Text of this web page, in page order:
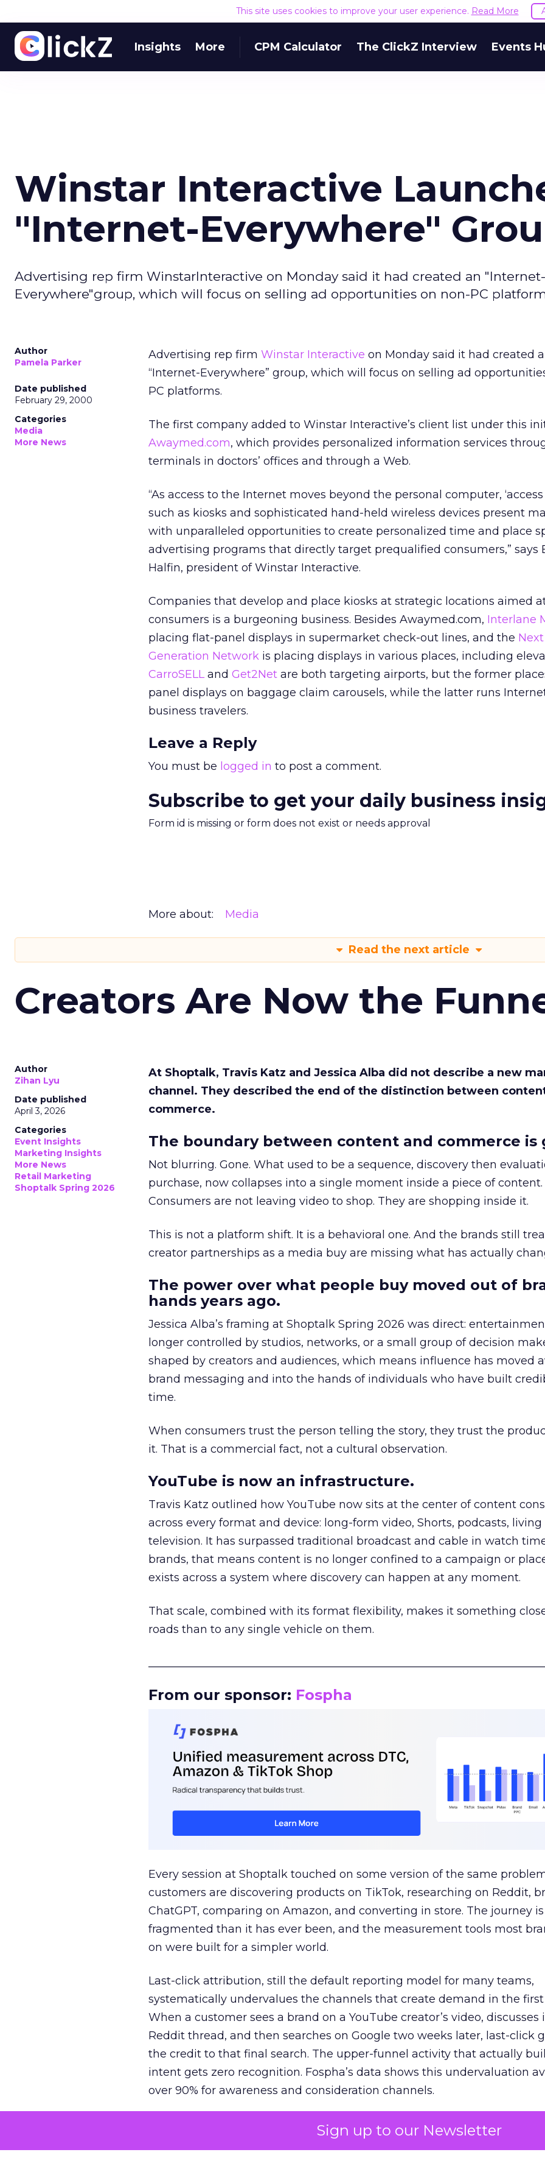
Sign up to our Newsletter
This site uses cookies to improve your user experience. Read More
Insights More CPM Calculator The ClickZ Interview Events
Winstar Interactive
"Internet-Everywhere"
Advertising rep firm WinstarInteractive on Monday said it had created an "Internet-
Everywhere"group, which will focus on selling ad opportunities on non-PC
Author
Pamela Parker
Date published
February 29, 2000
Categories
Media
More News
Advertising rep firm Winstar Interactive on Monday said it had created
“Internet-Everywhere” group, which will focus on selling ad
PC platforms.
The first company added to Winstar Interactive’s client list under this
Awaymed.com, which provides personalized information services
terminals in doctors’ offices and through a Web.
“As access to the Internet moves beyond the personal computer, ‘access
such as kiosks and sophisticated hand-held wireless devices present
with unparalleled opportunities to create personalized time and place
advertising programs that directly target prequalified consumers,” says
Halfin, president of Winstar Interactive.
Companies that develop and place kiosks at strategic locations aimed
consumers is a burgeoning business. Besides Awaymed.com, Interlane
placing flat-panel displays in supermarket check-out lines, and the Next
Generation Network is placing displays in various places, including
CarroSELL and Get2Net are both targeting airports, but the former
panel displays on baggage claim carousels, while the latter runs
business travelers.
Leave a Reply
You must be logged in to post a comment.
Subscribe to get your daily business
Form id is missing or form does not exist or needs approval
More about: Media
Read the next article
Creators Are Now the
Author
Zihan Lyu
Date published
April 3, 2026
Categories
Event Insights
Marketing Insights
More News
Retail Marketing
Shoptalk Spring 2026
At Shoptalk, Travis Katz and Jessica Alba did not describe a new
channel. They described the end of the distinction between
commerce.
The boundary between content and commerce is
Not blurring. Gone. What used to be a sequence, discovery then
purchase, now collapses into a single moment inside a piece of content.
Consumers are not leaving video to shop. They are shopping inside it.
This is not a platform shift. It is a behavioral one. And the brands still
creator partnerships as a media buy are missing what has actually
The power over what people buy moved out of
hands years ago.
Jessica Alba’s framing at Shoptalk Spring 2026 was direct:
longer controlled by studios, networks, or a small group of decision
shaped by creators and audiences, which means influence has moved
brand messaging and into the hands of individuals who have built
time.
When consumers trust the person telling the story, they trust the
it. That is a commercial fact, not a cultural observation.
YouTube is now an infrastructure.
Travis Katz outlined how YouTube now sits at the center of content
across every format and device: long-form video, Shorts, podcasts, living
television. It has surpassed traditional broadcast and cable in watch
brands, that means content is no longer confined to a campaign or
exists across a system where discovery can happen at any moment.
That scale, combined with its format flexibility, makes it something
roads than to any single vehicle on them.
From our sponsor: Fospha
Every session at Shoptalk touched on some version of the same
customers are discovering products on TikTok, researching on Reddit,
ChatGPT, comparing on Amazon, and converting in store. The journey
fragmented than it has ever been, and the measurement tools most
on were built for a simpler world.
Last-click attribution, still the default reporting model for many teams,
systematically undervalues the channels that create demand in the first
When a customer sees a brand on a YouTube creator’s video, discusses
Reddit thread, and then searches on Google two weeks later, last-click
the credit to that final search. The upper-funnel activity that actually
intent gets zero recognition. Fospha’s data shows this undervaluation
over 90% for awareness and consideration channels.
The result is a structural bias that quietly starves the channels
growth. Brands end up over-investing in demand capture at the bottom